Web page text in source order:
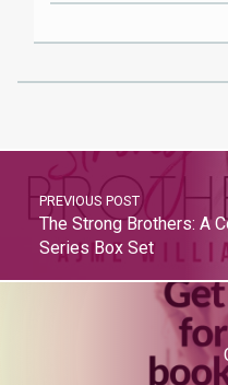
PREVIOUS POST
The Strong Brothers: A
Series Box Set